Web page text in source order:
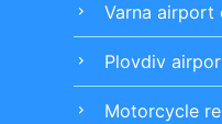
chevron_right Varna airport
chevron_right Plovdiv
chevron_right Motorcycle